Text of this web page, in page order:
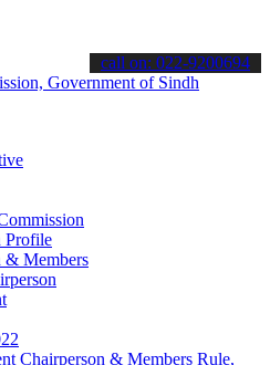
about the latest SPSC
call on: 022-9200694
Profile
& Members
Chairperson & Members Rule,